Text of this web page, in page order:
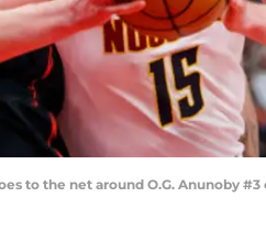
to the net around O.G. Anunoby